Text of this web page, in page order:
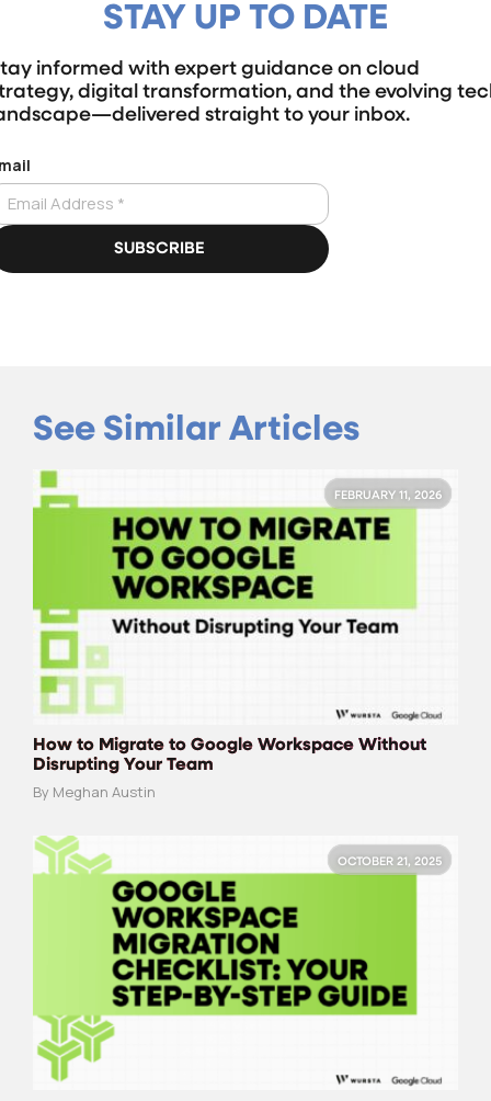
STAY UP TO DATE
informed with expert guidance on cloud
digital transformation, and the evolving
straight to your inbox.
See Similar Articles
FEBRUARY 11, 2026
How to Migrate to Google Workspace Without
Disrupting Your Team
By Meghan Austin
OCTOBER 21, 2025